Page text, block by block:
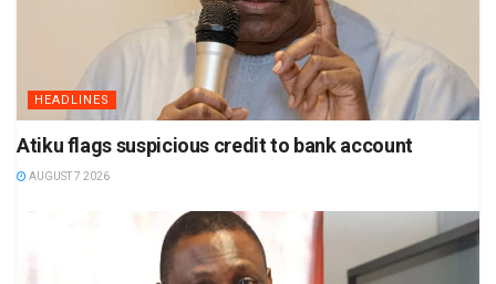
HEADLINES
Atiku flags suspicious credit to bank account
AUGUST 7 2026